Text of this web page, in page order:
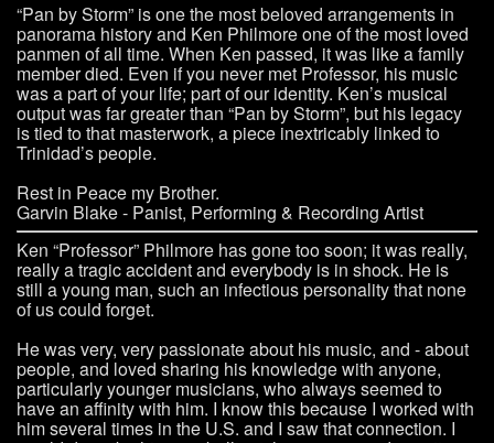
“Pan by Storm” is one the most beloved arrangements in
panorama history and Ken Philmore one of the most loved
panmen of all time. When Ken passed, it was like a family
member died. Even if you never met Professor, his music
was a part of your life; part of our identity. Ken’s musical
output was far greater than “Pan by Storm”, but his legacy
is tied to that masterwork, a piece inextricably linked to
Trinidad’s people.
Rest in Peace my Brother.
Garvin Blake - Panist, Performing & Recording Artist
Ken “Professor” Philmore has gone too soon; it was really,
really a tragic accident and everybody is in shock. He is
still a young man, such an infectious personality that none
of us could forget.
He was very, very passionate about his music, and - about
people, and loved sharing his knowledge with anyone,
particularly younger musicians, who always seemed to
have an affinity with him. I know this because I worked with
him several times in the U.S. and I saw that connection. I